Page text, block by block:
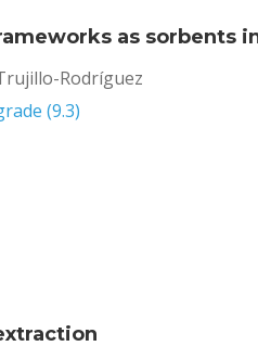
as sorbents
Rodríguez
(9.3)